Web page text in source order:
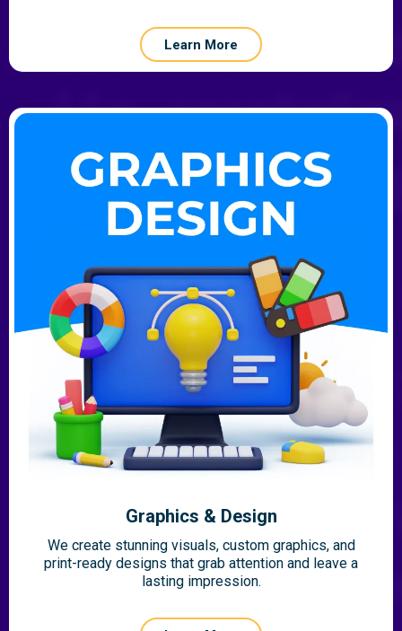
Learn More
Graphics & Design
We create stunning visuals, custom graphics, and
print-ready designs that grab attention and leave a
lasting impression.